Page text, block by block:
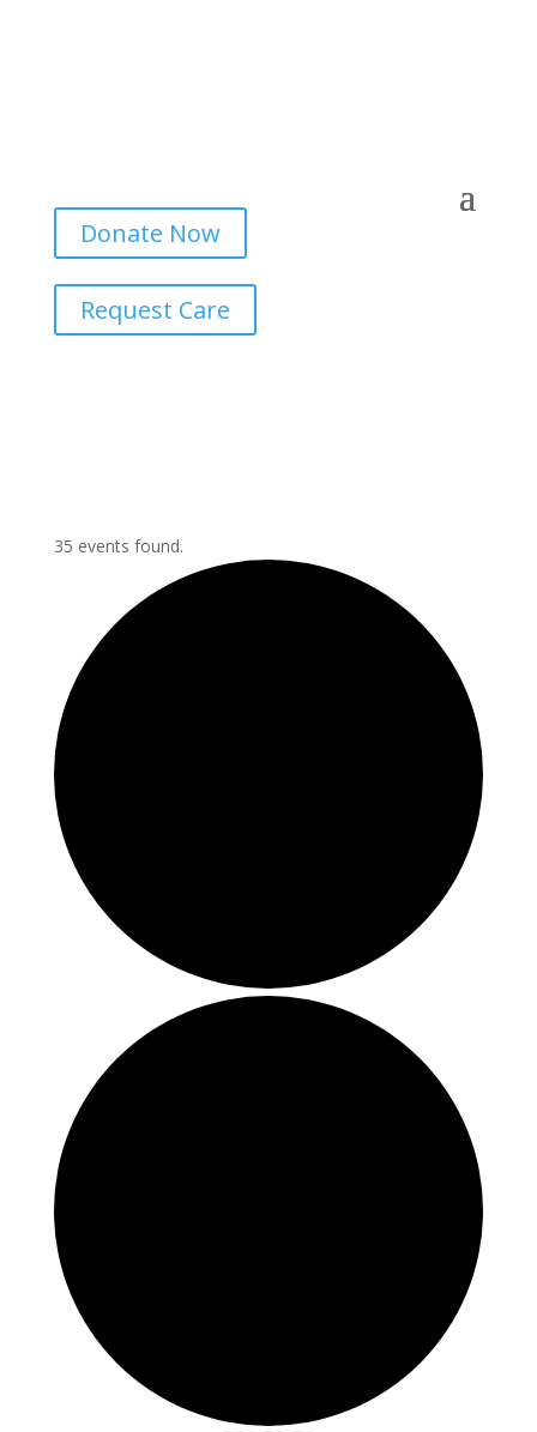
Donate Now
Request Care
35 events found.